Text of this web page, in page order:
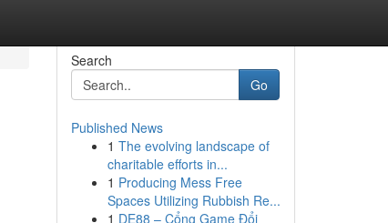
Search
Go
Published News
1 The evolving landscape of
charitable efforts in...
1 Producing Mess Free
Spaces Utilizing Rubbish Re...
1 DE88 – Cổng Game Đổi